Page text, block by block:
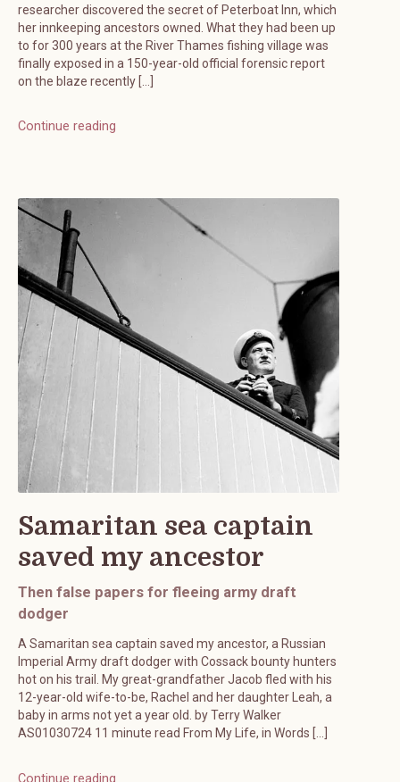
researcher discovered the secret of Peterboat Inn, which
her innkeeping ancestors owned. What they had been up
to for 300 years at the River Thames fishing village was
finally exposed in a 150-year-old official forensic report
on the blaze recently […]
Continue reading
Samaritan sea captain
saved my ancestor
Then false papers for fleeing army draft
dodger
A Samaritan sea captain saved my ancestor, a Russian
Imperial Army draft dodger with Cossack bounty hunters
hot on his trail. My great-grandfather Jacob fled with his
12-year-old wife-to-be, Rachel and her daughter Leah, a
baby in arms not yet a year old. by Terry Walker
AS01030724 11 minute read From My Life, in Words […]
Continue reading